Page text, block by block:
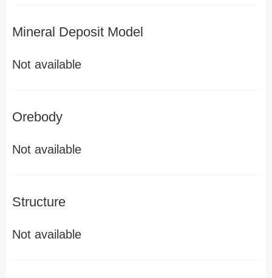
Mineral Deposit Model
Not available
Orebody
Not available
Structure
Not available